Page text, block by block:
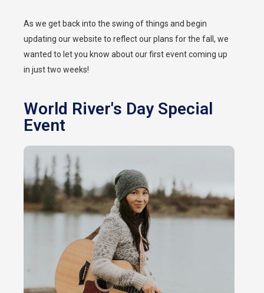
As we get back into the swing of things and begin
updating our website to reflect our plans for the fall, we
wanted to let you know about our first event coming up
in just two weeks!
World River's Day Special
Event